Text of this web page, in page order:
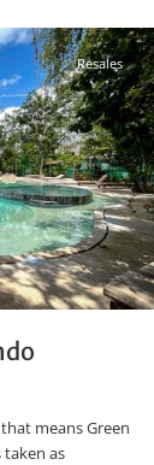
Resales
means Green
taken as